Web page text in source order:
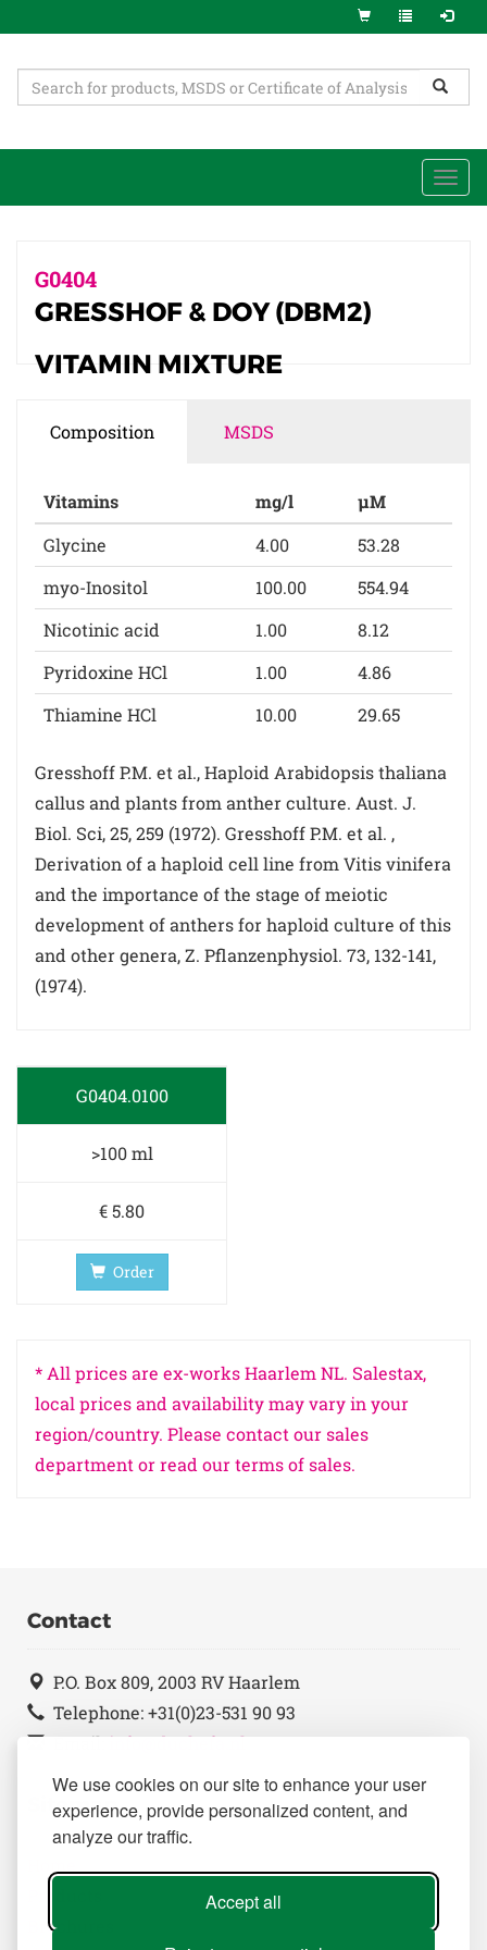
We use cookies on our site to enhance your user
experience, provide personalized content, and
analyze our traffic.
Accept all
G0404
GRESSHOF & DOY (DBM2)
VITAMIN MIXTURE
Composition MSDS
Vitamins mg/l
µM
Glycine
4.00
53.28
myo-Inositol
100.00
554.94
Nicotinic acid
1.00
8.12
Pyridoxine HCl
1.00
4.86
Thiamine HCl
10.00 29.65
Gresshoff P.M. et al., Haploid Arabidopsis thaliana
callus and plants from anther culture. Aust. J.
Biol. Sci, 25, 259 (1972). Gresshoff P.M. et al. ,
Derivation of a haploid cell line from Vitis vinifera
and the importance of the stage of meiotic
development of anthers for haploid culture of this
and other genera, Z. Pflanzenphysiol. 73, 132-141,
(1974).
G0404.0100
>100 ml
€ 5.80
Order
* All prices are ex-works Haarlem NL. Salestax,
local prices and availability may vary in your
region/country. Please contact our sales
department or read our terms of sales.
Contact
P.O. Box 809, 2003 RV Haarlem
Telephone: +31(0)23-531 90 93
Email: info@duchefa.nl
Sitemap
Brochures